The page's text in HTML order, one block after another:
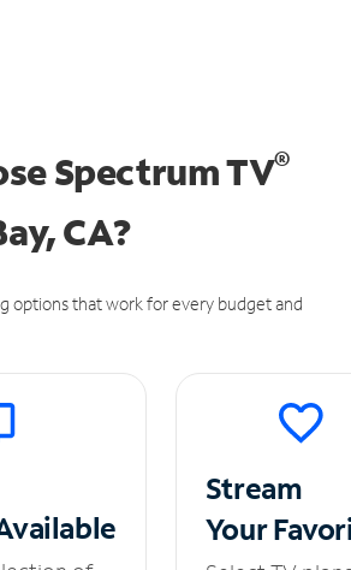
Spectrum TV®
CA?
options that work for every budget and
Stream
Your